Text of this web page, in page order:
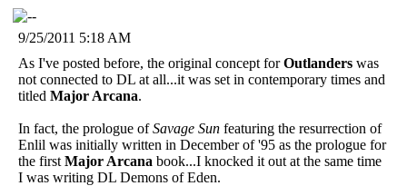
9/25/2011 5:18 AM
As I've posted before, the original concept forOutlanders was
not connected to DL at all...it was set in contemporary times and
titled Major Arcana.
In fact, the prologue ofSavage Sun featuring the resurrection of
Enlil was initially written in December of '95 as the prologue for
the first Major Arcana book...I knocked it out at the same time
I was writing DL Demons of Eden.